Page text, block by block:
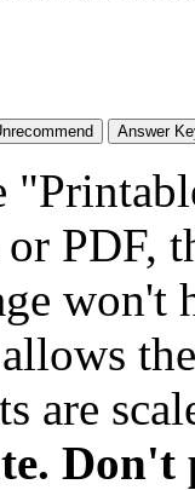
PDF,
won't
are
Don't